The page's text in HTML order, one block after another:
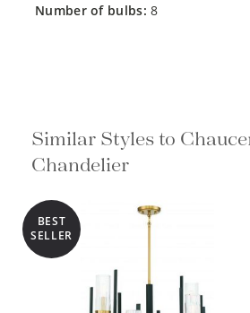
number of bulbs: 8
Similar Styles to
Chandelier
BEST
SELLER